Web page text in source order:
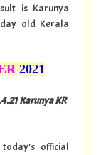
is Karunya
old Kerala
2021
Karunya KR
official